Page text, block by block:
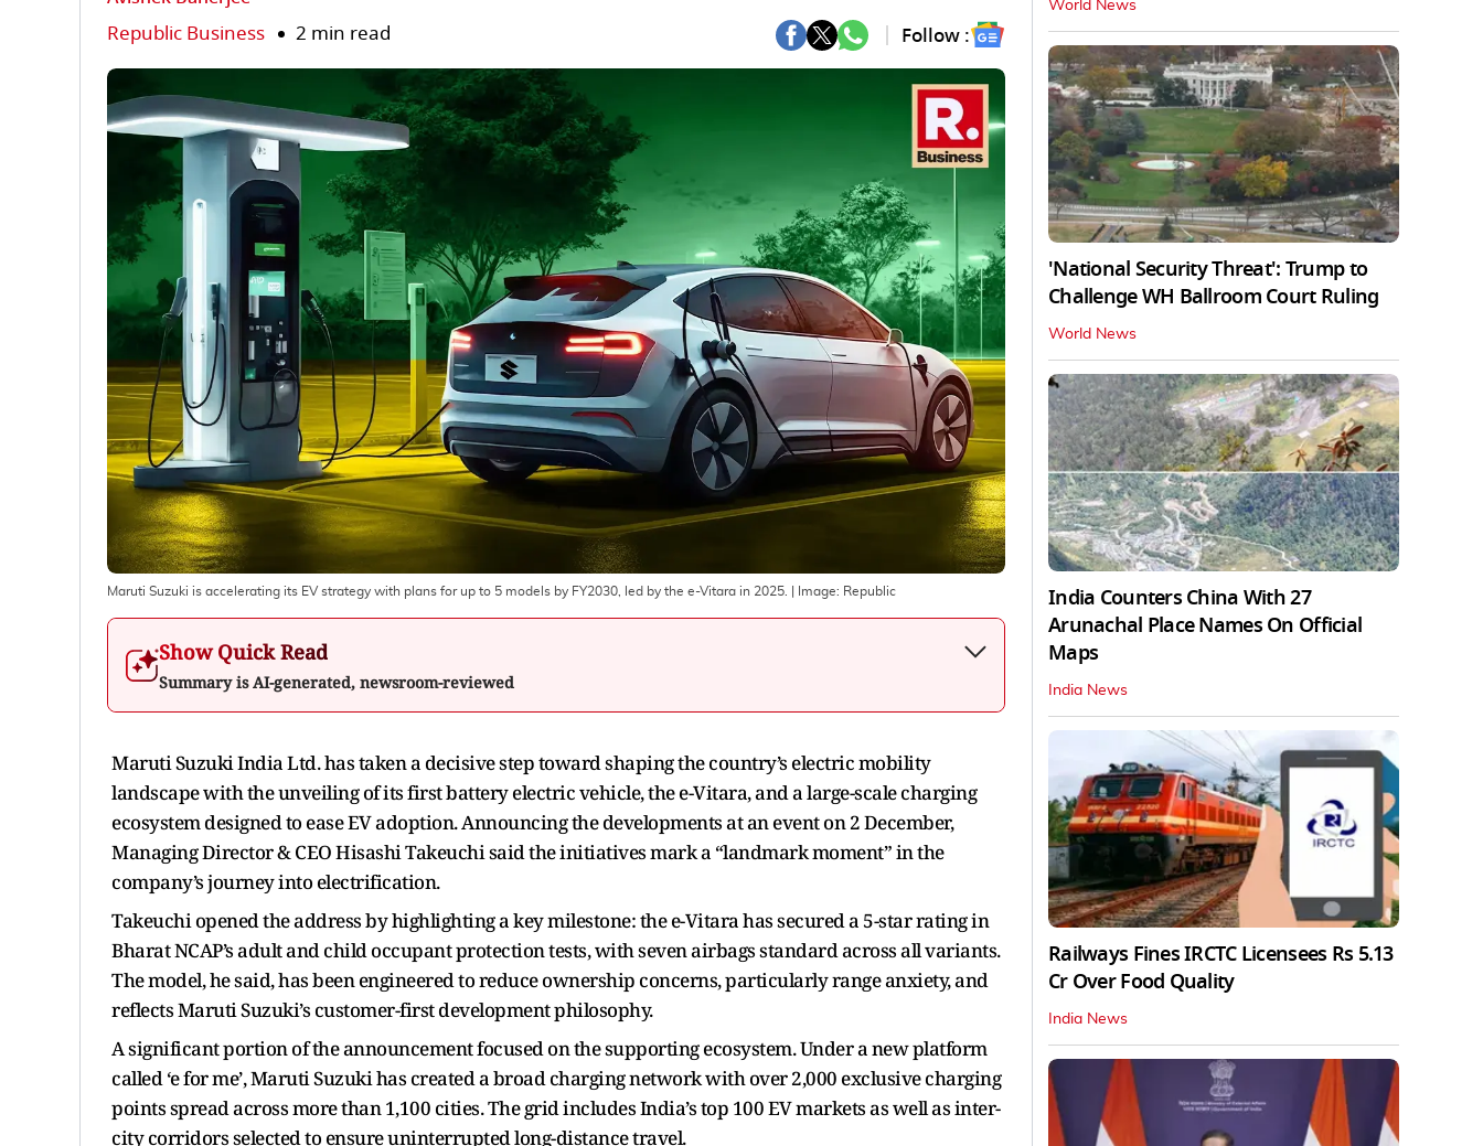
Republic Business 2 min read Follow :
Maruti Suzuki is accelerating its EV strategy with plans for up to 5 models by FY2030, led by the e-Vitara in 2025. | Image: Republic
Show Quick Read
Summary is AI-generated, newsroom-reviewed
Maruti Suzuki India Ltd. has taken a decisive step toward shaping the country’s electric mobility
landscape with the unveiling of its first battery electric vehicle, the e-Vitara, and a large-scale charging
ecosystem designed to ease EV adoption. Announcing the developments at an event on 2 December,
Managing Director & CEO Hisashi Takeuchi said the initiatives mark a “landmark moment” in the
company’s journey into electrification.
Takeuchi opened the address by highlighting a key milestone: the e-Vitara has secured a 5-star rating in
Bharat NCAP’s adult and child occupant protection tests, with seven airbags standard across all variants.
The model, he said, has been engineered to reduce ownership concerns, particularly range anxiety, and
reflects Maruti Suzuki’s customer-first development philosophy.
A significant portion of the announcement focused on the supporting ecosystem. Under a new platform
called ‘e for me’, Maruti Suzuki has created a broad charging network with over 2,000 exclusive charging
points spread across more than 1,100 cities. The grid includes India’s top 100 EV markets as well as inter-
city corridors selected to ensure uninterrupted long-distance travel.
World News
'National Security Threat': Trump to
Challenge WH Ballroom Court Ruling
World News
India Counters China With 27
Arunachal Place Names On Official
Maps
India News
Railways Fines IRCTC Licensees Rs 5.13
Cr Over Food Quality
India News